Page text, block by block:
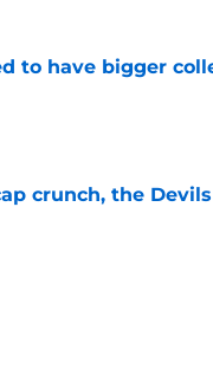
to have bigger
crunch, the